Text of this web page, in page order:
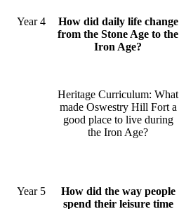
Year 4
How did daily life change
from the Stone Age to the
Iron Age?
Heritage Curriculum: What
made Oswestry Hill Fort a
good place to live during
the Iron Age?
Year 5
How did the way people
spend their leisure time